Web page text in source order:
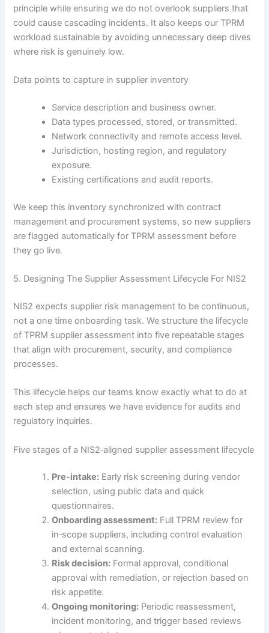
principle while ensuring we do not overlook suppliers that
could cause cascading incidents. It also keeps our TPRM
workload sustainable by avoiding unnecessary deep dives
where risk is genuinely low.
Data points to capture in supplier inventory
Service description and business owner.
Data types processed, stored, or transmitted.
Network connectivity and remote access level.
Jurisdiction, hosting region, and regulatory
exposure.
Existing certifications and audit reports.
We keep this inventory synchronized with contract
management and procurement systems, so new suppliers
are flagged automatically for TPRM assessment before
they go live.
5. Designing The Supplier Assessment Lifecycle For NIS2
NIS2 expects supplier risk management to be continuous,
not a one time onboarding task. We structure the lifecycle
of TPRM supplier assessment into five repeatable stages
that align with procurement, security, and compliance
processes.
This lifecycle helps our teams know exactly what to do at
each step and ensures we have evidence for audits and
regulatory inquiries.
Five stages of a NIS2‑aligned supplier assessment lifecycle
Pre‑intake: Early risk screening during vendor
selection, using public data and quick
questionnaires.
Onboarding assessment: Full TPRM review for
in‑scope suppliers, including control evaluation
and external scanning.
Risk decision: Formal approval, conditional
approval with remediation, or rejection based on
risk appetite.
Ongoing monitoring: Periodic reassessment,
incident monitoring, and trigger based reviews